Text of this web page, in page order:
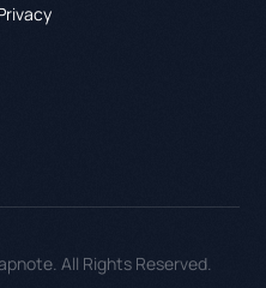
All Rights Reserved.